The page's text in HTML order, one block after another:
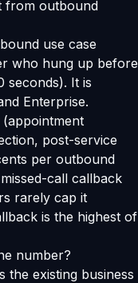
from outbound
use case
who hung up before
seconds). It is
Enterprise.
post-service
per outbound
call callback
rarely cap it
is the highest of
number?
the existing business